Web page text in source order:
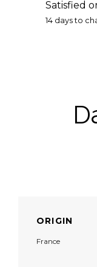
Satisfied
14 days to
ORIGIN
France